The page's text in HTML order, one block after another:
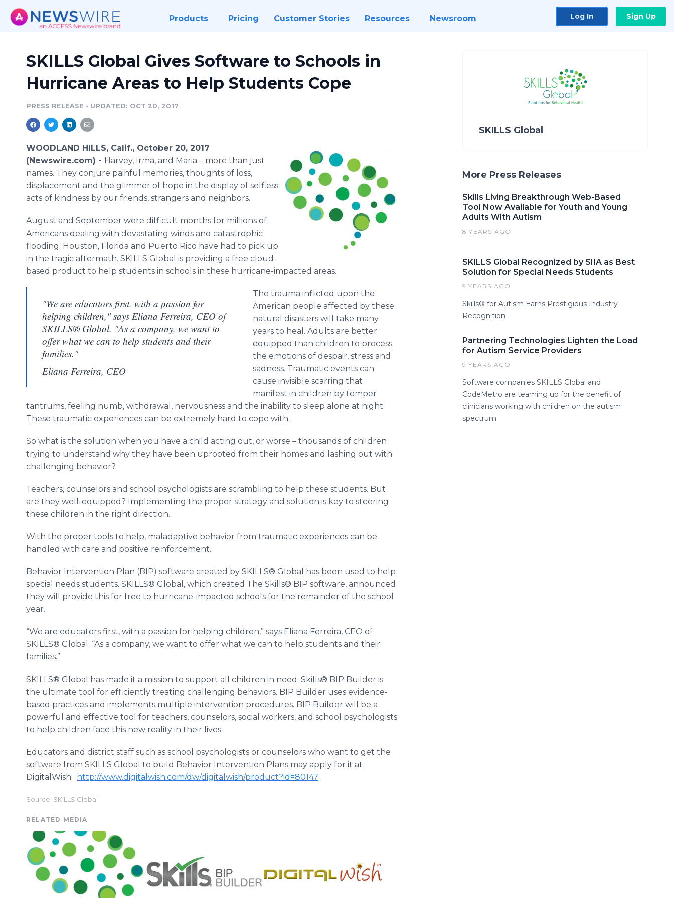
Products Pricing Customer Stories Resources Newsroom Log In Sign Up
SKILLS Global Gives Software to Schools in
Hurricane Areas to Help Students Cope
PRESS RELEASE • UPDATED: OCT 20, 2017
WOODLAND HILLS, Calif., October 20, 2017
(Newswire.com) - Harvey, Irma, and Maria – more than just
names. They conjure painful memories, thoughts of loss,
displacement and the glimmer of hope in the display of selfless
acts of kindness by our friends, strangers and neighbors.
August and September were difficult months for millions of
Americans dealing with devastating winds and catastrophic
flooding. Houston, Florida and Puerto Rico have had to pick up
in the tragic aftermath. SKILLS Global is providing a free cloud-
based product to help students in schools in these hurricane-impacted areas.
"We are educators first, with a passion for
helping children," says Eliana Ferreira, CEO of
SKILLS® Global. "As a company, we want to
offer what we can to help students and their
families."
Eliana Ferreira, CEO
The trauma inflicted upon the
American people affected by these
natural disasters will take many
years to heal. Adults are better
equipped than children to process
the emotions of despair, stress and
sadness. Traumatic events can
cause invisible scarring that
manifest in children by temper
tantrums, feeling numb, withdrawal, nervousness and the inability to sleep alone at night.
These traumatic experiences can be extremely hard to cope with.
So what is the solution when you have a child acting out, or worse – thousands of children
trying to understand why they have been uprooted from their homes and lashing out with
challenging behavior?
Teachers, counselors and school psychologists are scrambling to help these students. But
are they well-equipped? Implementing the proper strategy and solution is key to steering
these children in the right direction.
With the proper tools to help, maladaptive behavior from traumatic experiences can be
handled with care and positive reinforcement.
Behavior Intervention Plan (BIP) software created by SKILLS® Global has been used to help
special needs students. SKILLS® Global, which created The Skills® BIP software, announced
they will provide this for free to hurricane-impacted schools for the remainder of the school
year.
“We are educators first, with a passion for helping children,” says Eliana Ferreira, CEO of
SKILLS® Global. “As a company, we want to offer what we can to help students and their
families.”
SKILLS® Global has made it a mission to support all children in need. Skills® BIP Builder is
the ultimate tool for efficiently treating challenging behaviors. BIP Builder uses evidence-
based practices and implements multiple intervention procedures. BIP Builder will be a
powerful and effective tool for teachers, counselors, social workers, and school psychologists
to help children face this new reality in their lives.
Educators and district staff such as school psychologists or counselors who want to get the
software from SKILLS Global to build Behavior Intervention Plans may apply for it at
DigitalWish:
http://www.digitalwish.com/dw/digitalwish/product?id=80147
Source: SKILLS Global
RELATED MEDIA
SKILLS Global
More Press Releases
Skills Living Breakthrough Web-Based
Tool Now Available for Youth and Young
Adults With Autism
8 YEARS AGO
SKILLS Global Recognized by SIIA as Best
Solution for Special Needs Students
9 YEARS AGO
Skills® for Autism Earns Prestigious Industry
Recognition
Partnering Technologies Lighten the Load
for Autism Service Providers
9 YEARS AGO
Software companies SKILLS Global and
CodeMetro are teaming up for the benefit of
clinicians working with children on the autism
spectrum